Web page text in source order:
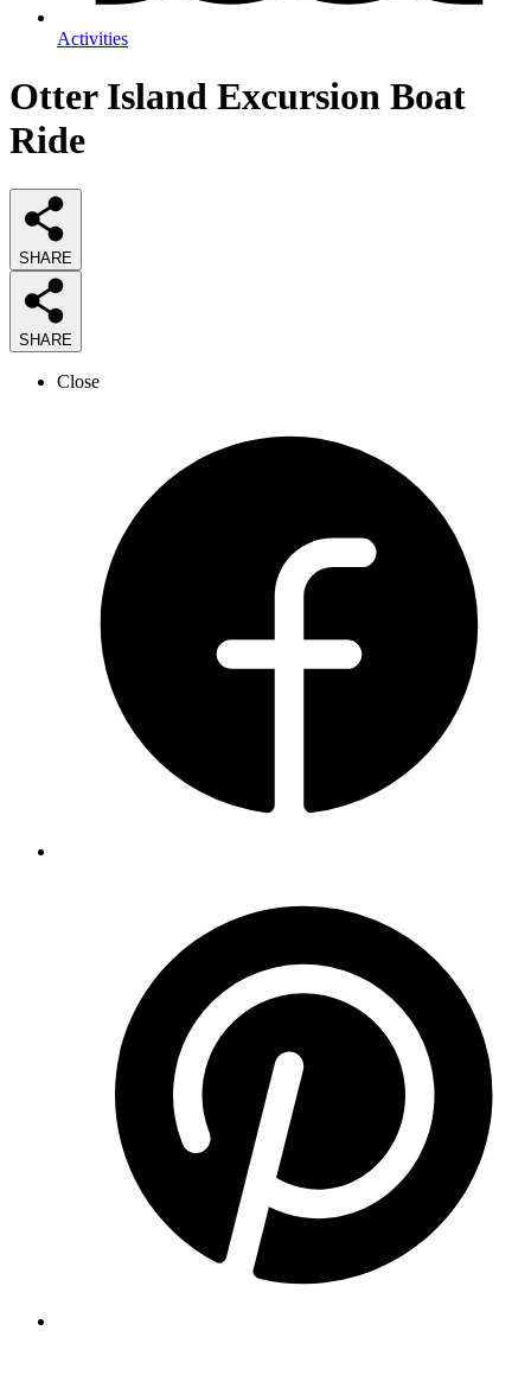
Activities
Otter Island Excursion Boat
Ride
SHARE
SHARE
Close